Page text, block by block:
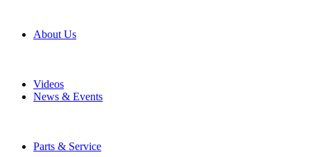
About Us
Videos
News & Events
Parts & Service